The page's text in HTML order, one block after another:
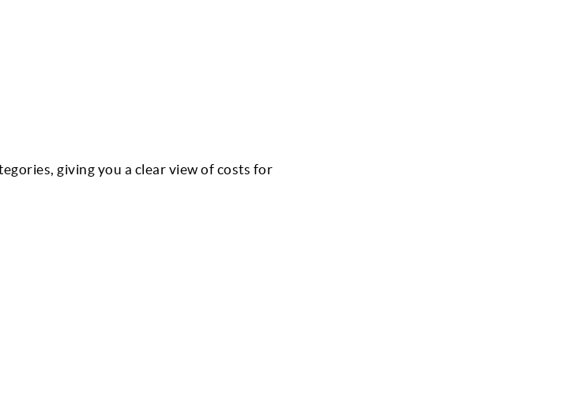
giving you a clear view of costs for